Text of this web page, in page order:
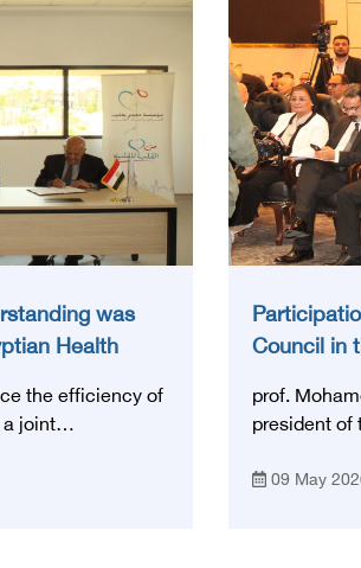
was
Health
and
the efficiency of
joint
between the
Council in
prof.
president of
Egyptian
09 May